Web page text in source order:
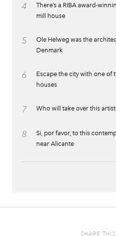
4
There’s a RIBA award-
mill house
5
Ole Helweg was the
Denmark
6
Escape the city with one of
houses
7 Who will take over this
8
Si, por favor, to this
near Alicante
SHARE